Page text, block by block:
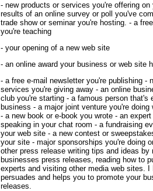
- new products or services you're offering
results of an online survey or poll you've
trade show or seminar you're hosting. - a
you're teaching
- your opening of a new web site
- an online award your business or web site
- a free e-mail newsletter you're publishing -
services you're giving away - an online
club you're starting - a famous person that's
business - a major joint venture you're
- a new book or e-book you wrote - an
speaking in your chat room - a fundraising
your web site - a new contest or
your site - major sponsorships you're doing
other press release writing tips and ideas by
businesses press releases, reading how to
experts and visiting other media web sites. I
persuades and helps you to promote your
releases.